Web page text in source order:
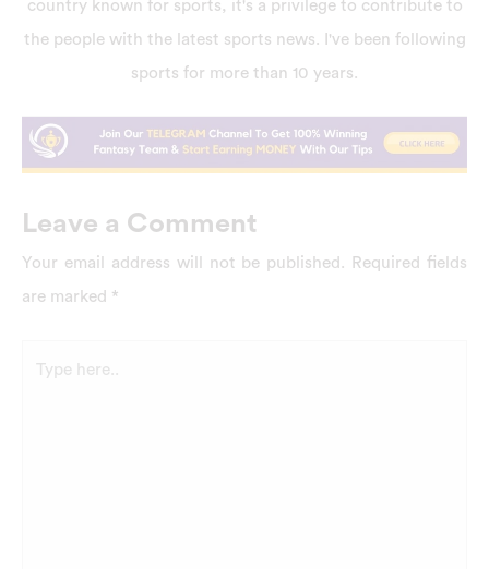
country known for sports, it's a privilege to contribute to
the people with the latest sports news. I've been following
sports for more than 10 years.
Leave a Comment
Your email address will not be published.
Required fields
are marked *